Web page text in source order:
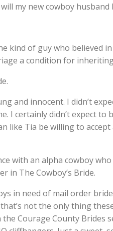
my new cowboy husband
kind of guy who believed
a condition for
and innocent. I didn’t
I certainly didn’t expect to
like Tia be willing to accept
with an alpha cowboy
in The Cowboy’s Bride.
in need of mail order
not the only thing
Courage County Brides